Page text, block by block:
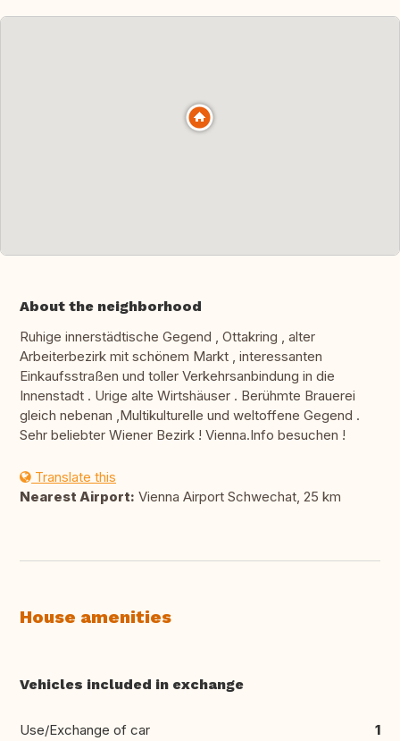
About the neighborhood
Ruhige innerstädtische Gegend , Ottakring , alter
Arbeiterbezirk mit schönem Markt , interessanten
Einkaufsstraßen und toller Verkehrsanbindung in die
Innenstadt . Urige alte Wirtshäuser . Berühmte Brauerei
gleich nebenan ,Multikulturelle und weltoffene Gegend .
Sehr beliebter Wiener Bezirk ! Vienna.Info besuchen !
Translate this
Nearest Airport: Vienna Airport Schwechat, 25 km
House amenities
Vehicles included in exchange
Use/Exchange of car 1